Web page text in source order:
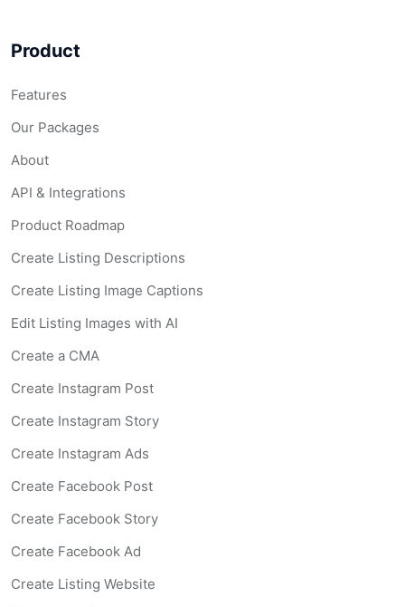
Product
Features
Our Packages
About
API & Integrations
Product Roadmap
Create Listing Descriptions
Create Listing Image Captions
Edit Listing Images with AI
Create a CMA
Create Instagram Post
Create Instagram Story
Create Instagram Ads
Create Facebook Post
Create Facebook Story
Create Facebook Ad
Create Listing Website